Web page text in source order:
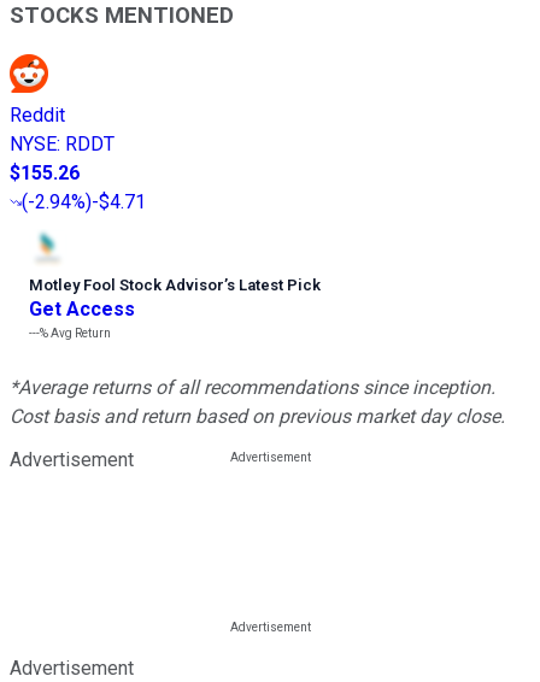
STOCKS MENTIONED
Reddit
NYSE: RDDT
$155.26
(-2.94%)-$4.71
Motley Fool Stock Advisor’s Latest Pick
Get Access
---%Avg Return
*Average returns of all recommendations since inception.
Cost basis and return based on previous market day close.
Advertisement
Advertisement